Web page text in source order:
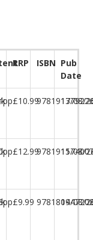
RRP ISBN Pub
Date
£10.99 13/08/
£12.99 15/08/
£9.99 19/08/